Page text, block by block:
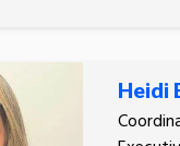
Heidi